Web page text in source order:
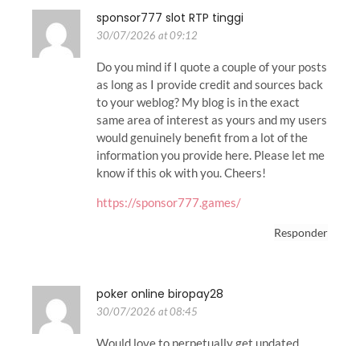
sponsor777 slot RTP tinggi
30/07/2026 at 09:12
Do you mind if I quote a couple of your posts
as long as I provide credit and sources back
to your weblog? My blog is in the exact
same area of interest as yours and my users
would genuinely benefit from a lot of the
information you provide here. Please let me
know if this ok with you. Cheers!
https://sponsor777.games/
Responder
poker online biropay28
30/07/2026 at 08:45
Would love to perpetually get updated